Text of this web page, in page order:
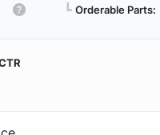
┗ Orderable Parts: